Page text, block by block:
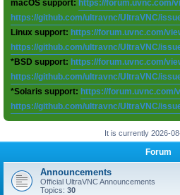
macOS support: https://forum.uvnc.com/
https://github.com/ultravnc/UltraVNC/
Linux support: https://forum.uvnc.com/
https://github.com/ultravnc/UltraVNC/
*BSD support: https://forum.uvnc.com/
https://github.com/ultravnc/UltraVNC/
*Solaris support: https://forum.uvnc.com/
https://github.com/ultravnc/UltraVNC/
It is currently 2026-
Forum
Announcements
Official UltraVNC Announcements
Topics: 30